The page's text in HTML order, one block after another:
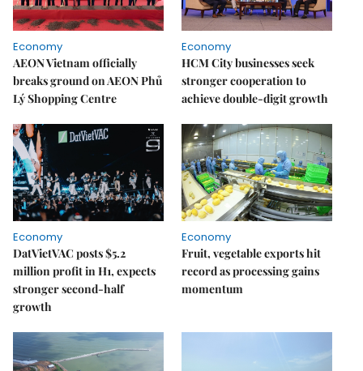
Economy
AEON Vietnam officially
breaks ground on AEON Phủ
Lý Shopping Centre
Economy
HCM City businesses seek
stronger cooperation to
achieve double-digit growth
Economy
DatVietVAC posts $5.2
million profit in H1, expects
stronger second-half
growth
Economy
Fruit, vegetable exports hit
record as processing gains
momentum